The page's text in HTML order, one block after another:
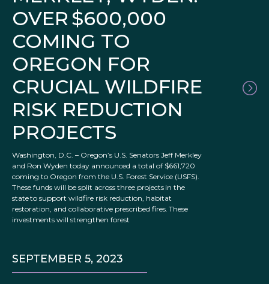
OVER $600,000
COMING TO
OREGON FOR
CRUCIAL WILDFIRE
RISK REDUCTION
PROJECTS
Washington, D.C. – Oregon’s U.S. Senators Jeff Merkley
and Ron Wyden today announced a total of $661,720
coming to Oregon from the U.S. Forest Service (USFS).
These funds will be split across three projects in the
state to support wildfire risk reduction, habitat
restoration, and collaborative prescribed fires. These
investments will strengthen forest
SEPTEMBER 5, 2023